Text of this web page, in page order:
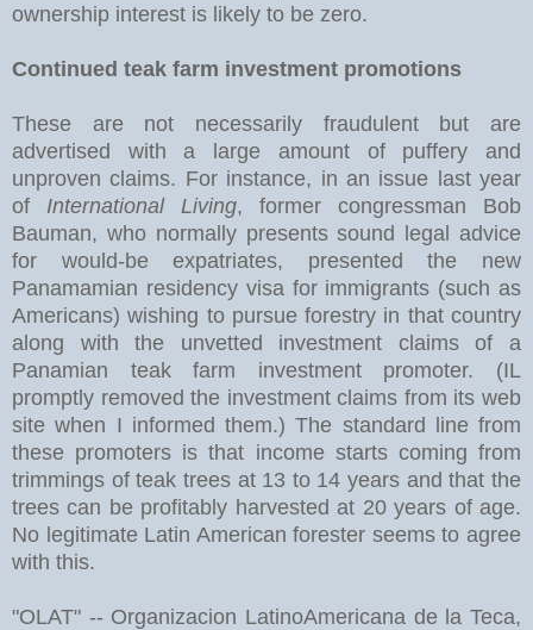
ownership interest is likely to be zero.
Continued teak farm investment promotions
These are not necessarily fraudulent but are
advertised with a large amount of puffery and
unproven claims. For instance, in an issue last year
of International Living, former congressman Bob
Bauman, who normally presents sound legal advice
for would-be expatriates, presented the new
Panamamian residency visa for immigrants (such as
Americans) wishing to pursue forestry in that country
along with the unvetted investment claims of a
Panamian teak farm investment promoter. (IL
promptly removed the investment claims from its web
site when I informed them.) The standard line from
these promoters is that income starts coming from
trimmings of teak trees at 13 to 14 years and that the
trees can be profitably harvested at 20 years of age.
No legitimate Latin American forester seems to agree
with this.
"OLAT" -- Organizacion LatinoAmericana de la Teca,